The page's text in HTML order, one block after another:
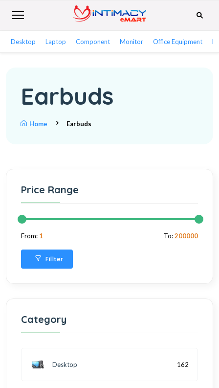
Desktop Laptop Component Monitor Office Equipment
Earbuds
Home Earbuds
Price Range
From: 1 To:200000
Fillter
Category
Desktop 162